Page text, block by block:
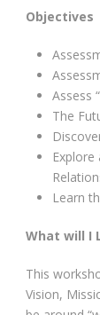
Objectives
Assess
The
Learn
What will I
This
Vision,